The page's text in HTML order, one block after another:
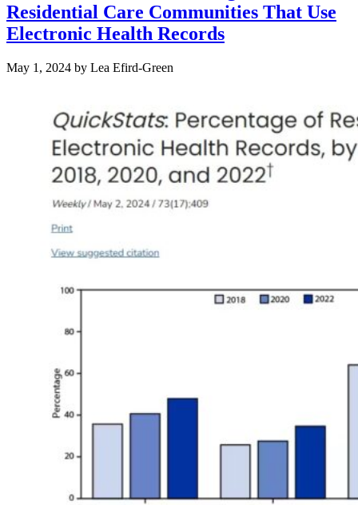
Residential Care Communities That Use
Electronic Health Records
May 1, 2024 by Lea Efird-Green